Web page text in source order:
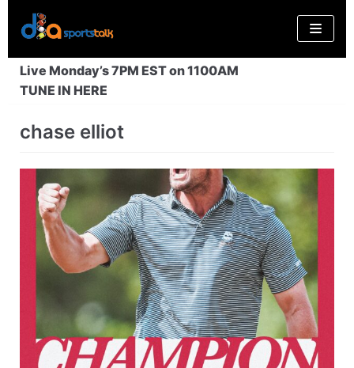
Skip
to
content
Live Monday’s 7PM EST on 1100AM
TUNE IN HERE
chase elliot